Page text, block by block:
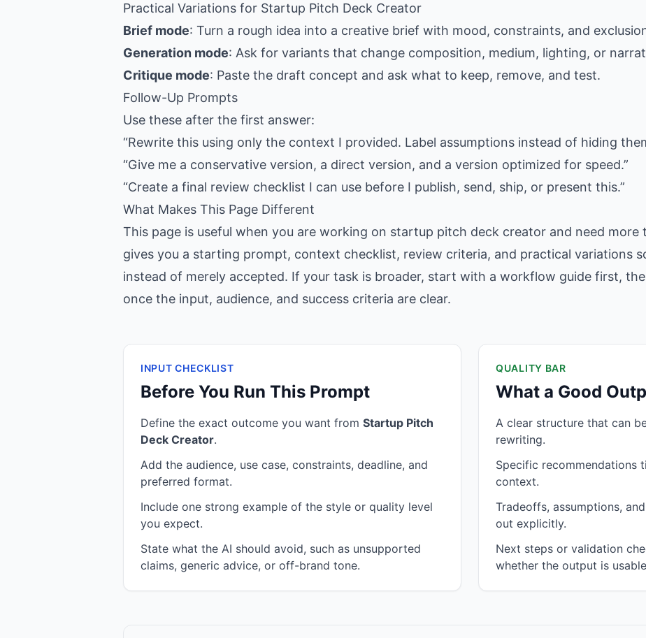
Practical Variations for Startup Pitch Deck Creator
Brief mode: Turn a rough idea into a creative brief with mood, constraints, and
Generation mode: Ask for variants that change composition, medium, lighting, or
Critique mode: Paste the draft concept and ask what to keep, remove, and test.
Follow-Up Prompts
Use these after the first answer:
“Rewrite this using only the context I provided. Label assumptions instead of hiding
“Give me a conservative version, a direct version, and a version optimized for speed.”
“Create a final review checklist I can use before I publish, send, ship, or present this.”
What Makes This Page Different
This page is useful when you are working on startup pitch deck creator and need more
gives you a starting prompt, context checklist, review criteria, and practical variations
instead of merely accepted. If your task is broader, start with a workflow guide first,
once the input, audience, and success criteria are clear.
INPUT CHECKLIST
Before You Run This Prompt
Define the exact outcome you want from Startup Pitch
Deck Creator.
Add the audience, use case, constraints, deadline, and
preferred format.
Include one strong example of the style or quality level
you expect.
State what the AI should avoid, such as unsupported
claims, generic advice, or off-brand tone.
QUALITY BAR
What a Good
A clear structure that can
rewriting.
Specific recommendations
context.
Tradeoffs, assumptions,
out explicitly.
Next steps or validation
whether the output is